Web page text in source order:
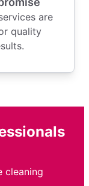
are
quality
cleaning